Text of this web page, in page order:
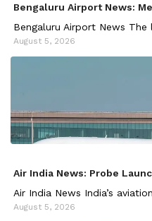
Bengaluru Airport News:
Bengaluru Airport News The
August 5, 2026
Air India News: Probe
Air India News India’s
August 5, 2026